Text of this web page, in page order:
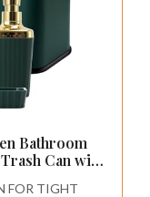
perfect
fit.
humidity.
use.